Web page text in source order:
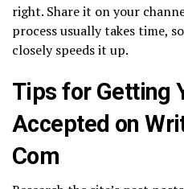
right. Share it on your
process usually takes time,
closely speeds it up.
Tips for Getting
Accepted on
Com